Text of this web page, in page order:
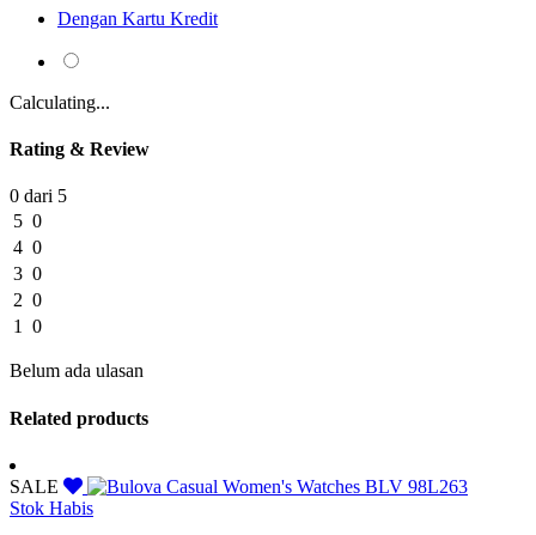
Dengan Kartu Kredit
Calculating...
Rating & Review
0 dari 5
5 0
4 0
3 0
2 0
1
0
Belum ada ulasan
Related products
SALE
Stok Habis